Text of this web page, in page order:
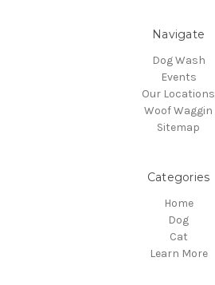
Navigate
Dog Wash
Events
Our Locations
Woof Waggin
Sitemap
Categories
Home
Dog
Cat
Learn More